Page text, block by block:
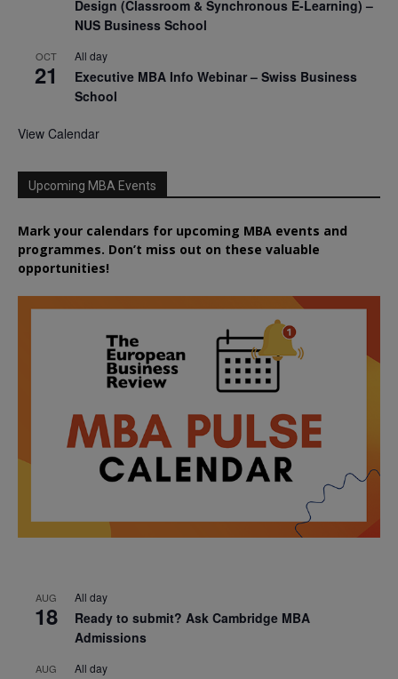
Design (Classroom & Synchronous E-Learning) –
NUS Business School
OCT
21
All day
Executive MBA Info Webinar – Swiss Business
School
View Calendar
Upcoming MBA Events
Mark your calendars for upcoming MBA events and
programmes. Don’t miss out on these valuable
opportunities!
AUG
18
All day
Ready to submit? Ask Cambridge MBA
Admissions
AUG All day